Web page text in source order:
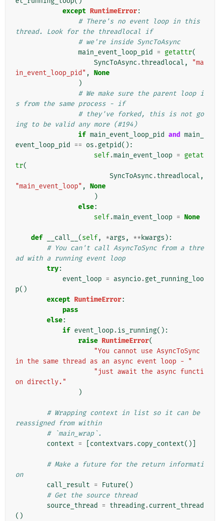
except RuntimeError:
# There's no event loop in this
thread. Look for the threadlocal if
# we're inside SyncToAsync
main_event_loop_pid
= getattr(
SyncToAsync .threadlocal ,
"ma
in_event_loop_pid" , None
)
# We make sure the parent loop i
s from the same process - if
# they've forked, this is not go
ing to be valid any more (#194)
if main_event_loop_pid and main_
event_loop_pid
== os .getpid():
self.main_event_loop = getat
tr(
SyncToAsync .threadlocal ,
"main_event_loop" , None
)
else:
self.main_event_loop = None
def __call__ (self, *args , ** kwargs ):
# You can't call AsyncToSync from a thre
ad with a running event loop
try:
event_loop = asyncio.get_running_loo
p()
except RuntimeError:
pass
else:
if event_loop.is_running():
raise RuntimeError(
"You cannot use AsyncToSync
in the same thread as an async event loop - "
"just await the async functi
on directly."
)
# Wrapping context in list so it can be
reassigned from within
# `main_wrap`.
context = contextvars .copy_context()]
# Make a future for the return informati
on
call_result = Future()
# Get the source thread
source_thread
= threading.current_thread
()